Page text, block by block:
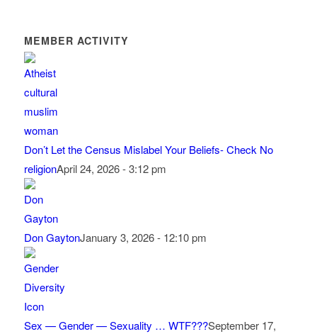
MEMBER ACTIVITY
Don’t Let the Census Mislabel Your Beliefs- Check No
religionApril 24, 2026 - 3:12 pm
Don GaytonJanuary 3, 2026 - 12:10 pm
Sex — Gender — Sexuality … WTF???September 17,